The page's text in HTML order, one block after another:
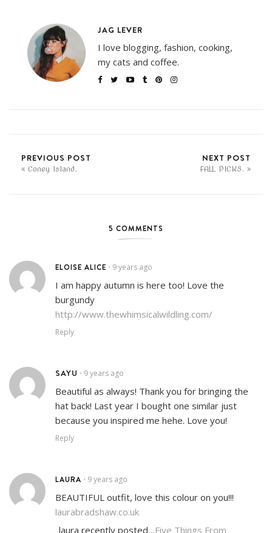
JAG LEVER
I love blogging, fashion, cooking,
my cats and coffee.
PREVIOUS POST
Coney Island.
NEXT POST
FALL PICKS.
5 COMMENTS
ELOISE ALICE • 9 years ago
I am happy autumn is here too! Love the
burgundy
http://www.thewhimsicalwildling.com/
Reply
SAYU • 9 years ago
Beautiful as always! Thank you for bringing the
hat back! Last year I bought one similar just
because you inspired me hehe. Love you!
Reply
LAURA • 9 years ago
BEAUTIFUL outfit, love this colour on you!!!
laurabradshaw.co.uk
laura recently posted…Five Things From